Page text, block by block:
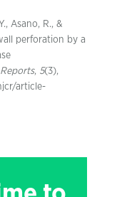
Asano, R., &
perforation by a
, 5(3),
article-